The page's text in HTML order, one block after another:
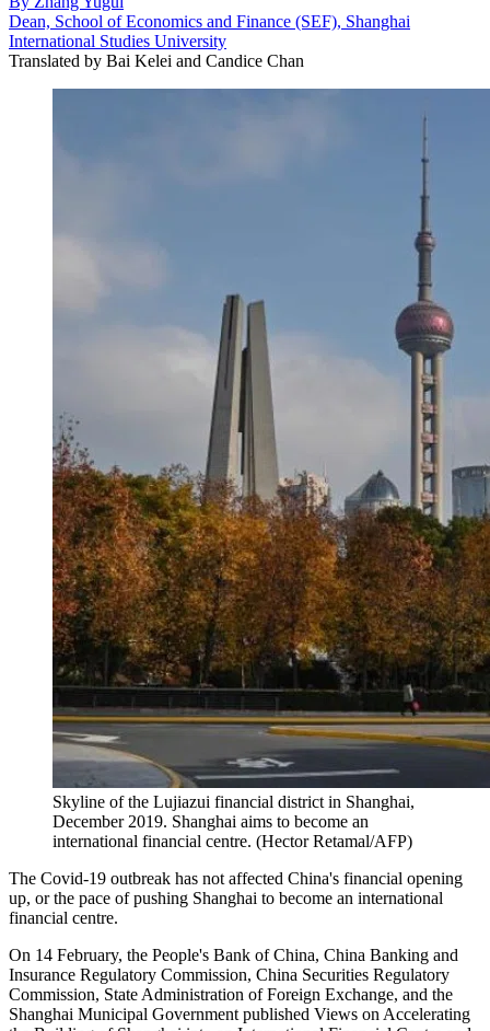
Dean, School of Economics and Finance (SEF), Shanghai
International Studies University
Translated by Bai Kelei and Candice Chan
Skyline of the Lujiazui financial district in Shanghai,
December 2019. Shanghai aims to become an
international financial centre. (Hector Retamal/AFP)
The Covid-19 outbreak has not affected China's financial opening
up, or the pace of pushing Shanghai to become an international
financial centre.
On 14 February, the People's Bank of China, China Banking and
Insurance Regulatory Commission, China Securities Regulatory
Commission, State Administration of Foreign Exchange, and the
Shanghai Municipal Government published Views on Accelerating